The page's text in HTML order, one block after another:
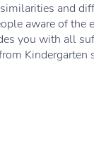
and
aware of the
you with all